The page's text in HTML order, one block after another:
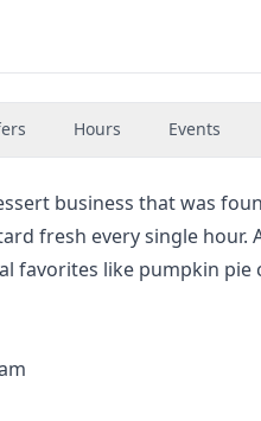
Hours Events
business that was
fresh every single hour.
favorites like pumpkin